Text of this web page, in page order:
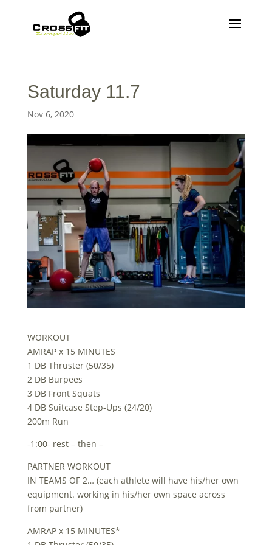
Saturday 11.7
Nov 6, 2020
WORKOUT
AMRAP x 15 MINUTES
1 DB Thruster (50/35)
2 DB Burpees
3 DB Front Squats
4 DB Suitcase Step-Ups (24/20)
200m Run
-1:00- rest – then –
PARTNER WORKOUT
IN TEAMS OF 2… (each athlete will have his/her own
equipment. working in his/her own space across
from partner)
AMRAP x 15 MINUTES*